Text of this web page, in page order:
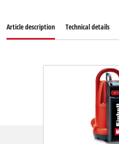
Article description Technical details